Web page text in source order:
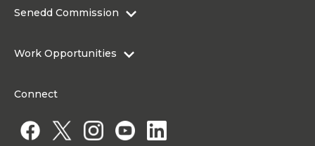
Contact the Senedd
Senedd Commission
Work Opportunities
Work for a Member of the Senedd
Connect